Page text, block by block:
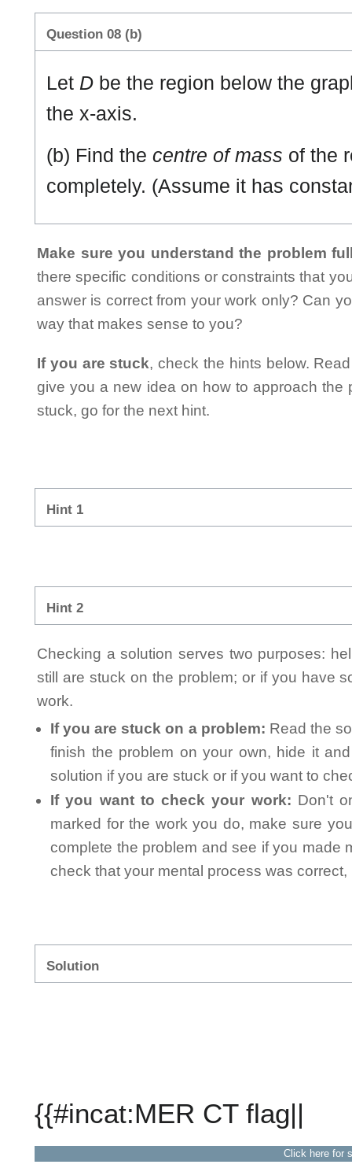
Question 08 (b)
Let D be the region below the
the x-axis.
(b) Find the centre of mass of the
completely. (Assume it has
Make sure you understand the problem
there specific conditions or constraints that
answer is correct from your work only? Can
way that makes sense to you?
If you are stuck, check the hints below.
give you a new idea on how to approach the
stuck, go for the next hint.
Hint 1
Hint 2
Checking a solution serves two purposes:
still are stuck on the problem; or if you have
work.
If you are stuck on a problem: Read the
finish the problem on your own, hide it
solution if you are stuck or if you want to
If you want to check your work: Don't
marked for the work you do, make sure
complete the problem and see if you made
check that your mental process was
Solution
{{#incat:MER CT flag||
Click here for